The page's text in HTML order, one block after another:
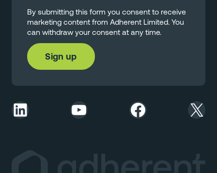
By submitting this form you consent to receive
marketing content from Adherent Limited. You
can withdraw your consent at any time.
LinkedIn YouTube Facebook X